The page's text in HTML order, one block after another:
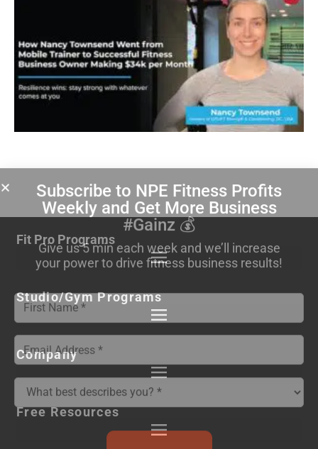
Fit Pro Programs
Studio/Gym Programs
Company
Free Resources
Subscribe to NPE Fitness Profits
Weeklyand Get More Business
#Gainz 💰
Give us 5 min each week and we’ll increase
your power to drive fitness business results!